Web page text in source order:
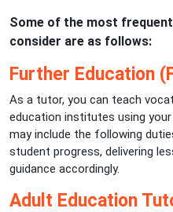
Some of the most
consider are as follows:
Further Education
As a tutor, you can teach
education institutes using
may include the following
student progress, delivering
guidance accordingly.
Adult Education